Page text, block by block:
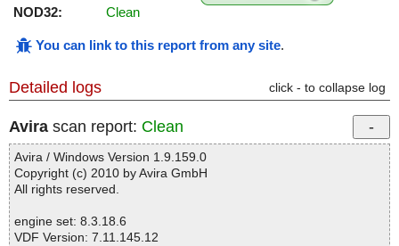
NOD32:
Clean
You can link to this report from any site.
Detailed logs click - to collapse log
Avira scan report: Clean
Avira / Windows Version 1.9.159.0
Copyright (c) 2010 by Avira GmbH
All rights reserved.
engine set: 8.3.18.6
VDF Version: 7.11.145.12